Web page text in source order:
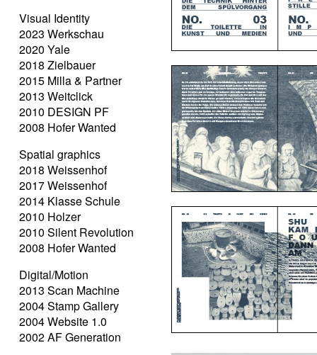
Visual Identity
2023 Werkschau
2020 Yale
2018 Zielbauer
2015 Milla & Partner
2013 Weitclick
2010 DESIGN PF
2008 Hofer Wanted
Spatial graphics
2018 Weissenhof
2017 Weissenhof
2014 Klasse Schule
2010 Holzer
2010 Silent Revolution
2008 Hofer Wanted
Digital/Motion
2013 Scan Machine
2004 Stamp Gallery
2004 Website 1.0
2002 AF Generation